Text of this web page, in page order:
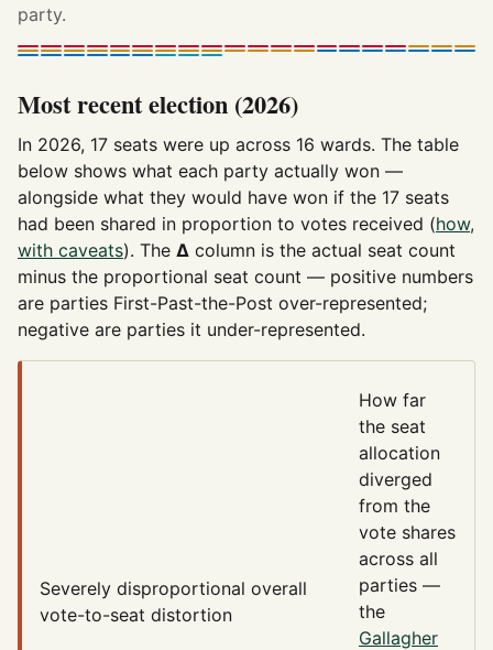
party.
Most recent election (2026)
In 2026, 17 seats were up across 16 wards. The table
below shows what each party actually won —
alongside what they would have won if the 17 seats
had been shared in proportion to votes received (how,
with caveats). The Δ column is the actual seat count
minus the proportional seat count — positive numbers
are parties First-Past-the-Post over-represented;
negative are parties it under-represented.
Severely disproportional overall
vote-to-seat distortion
How far
the seat
allocation
diverged
from the
vote shares
across all
parties —
the
Gallagher